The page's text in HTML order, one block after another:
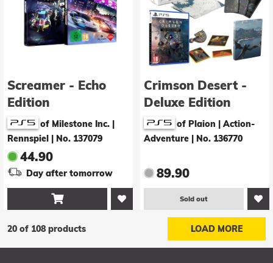
Screamer - Echo
Edition
of Milestone Inc. |
Rennspiel
No. 137079
44.90
Day after tomorrow

Crimson Desert -
Deluxe Edition
of Plaion | Action-
Adventure
No. 136770
89.90
Sold out
20 of 108 products LOAD MORE